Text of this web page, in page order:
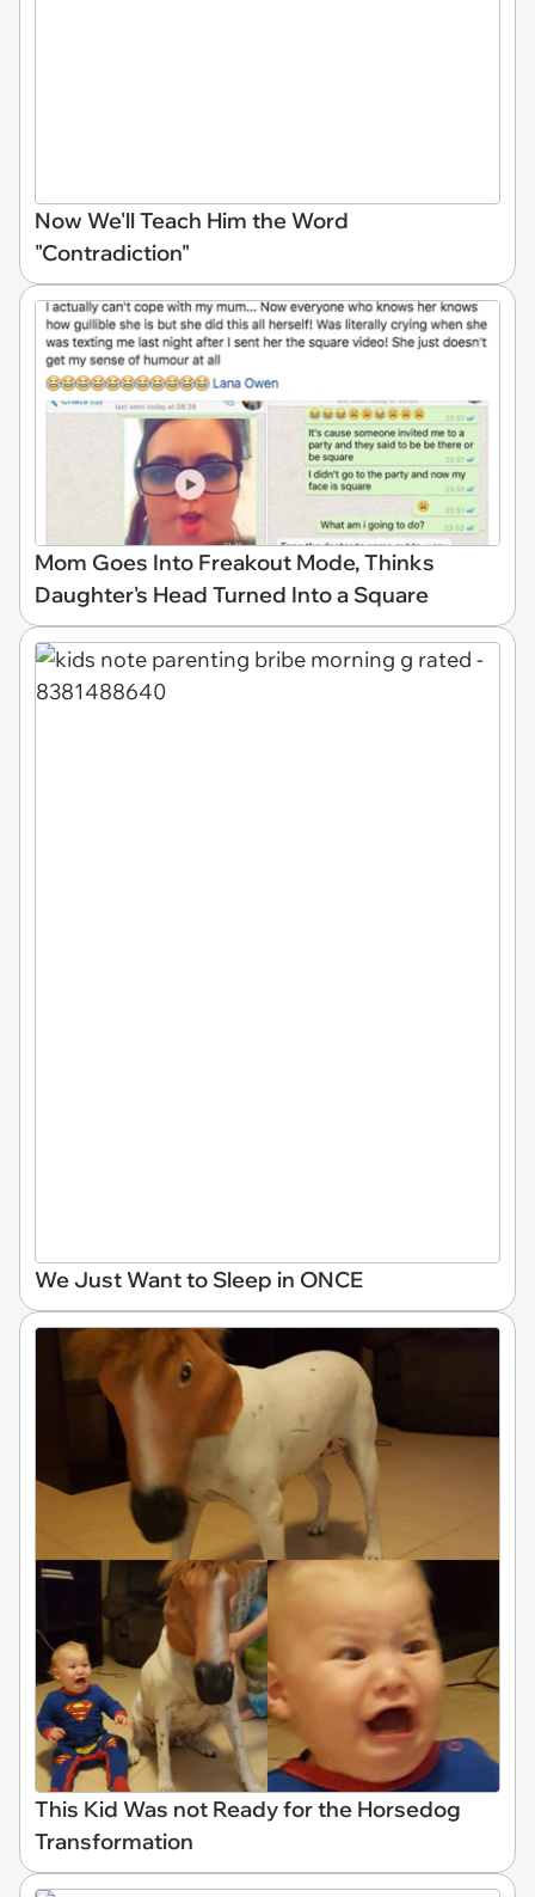
Now We'll Teach Him the Word
"Contradiction"
Mom Goes Into Freakout Mode, Thinks
Daughter's Head Turned Into a Square
We Just Want to Sleep in ONCE
This Kid Was not Ready for the Horsedog
Transformation